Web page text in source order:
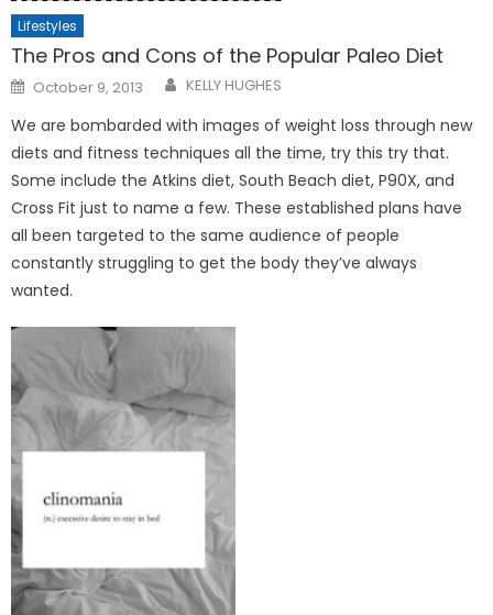
Lifestyles
The Pros and Cons of the Popular Paleo Diet
Posted
on
October 9, 2013 KELLY HUGHES
We are bombarded with images of weight loss through new
diets and fitness techniques all the time, try this try that.
Some include the Atkins diet, South Beach diet, P90X, and
Cross Fit just to name a few. These established plans have
all been targeted to the same audience of people
constantly struggling to get the body they’ve always
wanted.